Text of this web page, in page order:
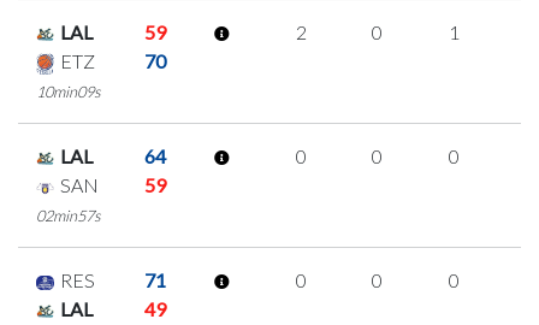
LAL
59
ETZ
70
10min09s
2 0 1
LAL
64
SAN
59
02min57s
0 0 0
RES
71
LAL
49
0 0 0